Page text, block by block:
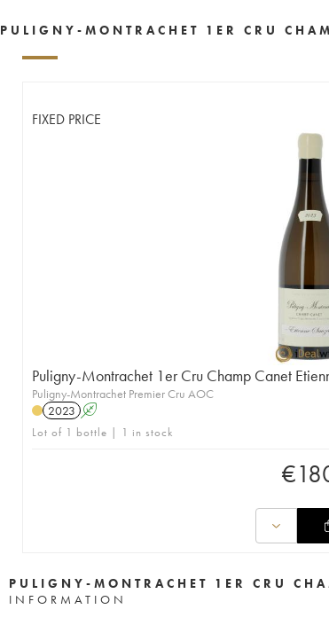
PULIGNY-MONTRACHET 1ER CRU
FIXED PRICE
Puligny-Montrachet 1er Cru Champ Canet
Puligny-Montrachet Premier Cru AOC
2023 A
Lot of 1 bottle | 1 in stock
€
PULIGNY-MONTRACHET 1ER CRU
INFORMATION